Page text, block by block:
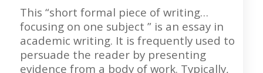
This “short formal piece of writing…
focusing on one subject ” is an essay in
academic writing. It is frequently used to
persuade the reader by presenting
evidence from a body of work. Typically,